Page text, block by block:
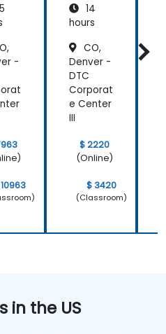
-
14
hours
CO,
Denver -
DTC
Corporat
e Center
III
$ 2220
(Online)
$ 3420
(Classroom)
in the US